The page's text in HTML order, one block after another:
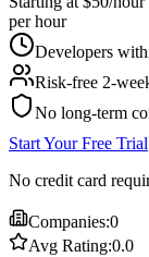
per hour
Developers
Risk-free 2-
No long-term
Start Your Free Trial
No credit card
Companies:0
Avg Rating:0.0